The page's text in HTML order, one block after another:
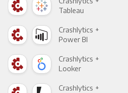
Tableau
Crashlytics +
Power BI
Crashlytics +
Looker
Crashlytics +